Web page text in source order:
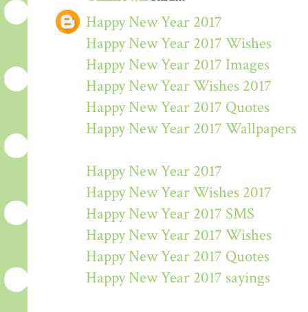
Happy New Year 2017
Happy New Year 2017 Wishes
Happy New Year 2017 Images
Happy New Year Wishes 2017
Happy New Year 2017 Quotes
Happy New Year 2017 Wallpapers
Happy New Year 2017
Happy New Year Wishes 2017
Happy New Year 2017 SMS
Happy New Year 2017 Wishes
Happy New Year 2017 Quotes
Happy New Year 2017 sayings